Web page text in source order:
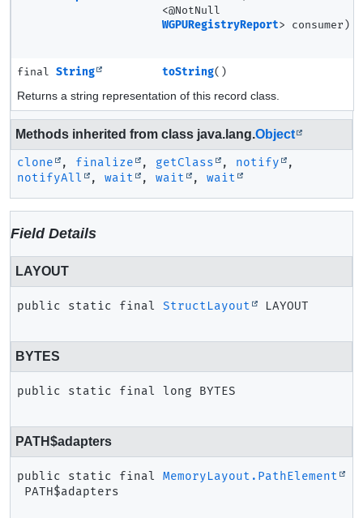
<@NotNull
WGPURegistryReport> consumer)
final String toString()
Returns a string representation of this record class.
Methods inherited from class java.lang.Object
clone , finalize , getClass , notify
,
notifyAll
, wait , wait , wait
Field Details
LAYOUT
public static final StructLayout LAYOUT
BYTES
public static final long BYTES
PATH$adapters
public static final
MemoryLayout.PathElement
PATH$adapters